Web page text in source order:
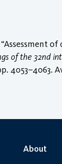
of the 32nd
4053–4063.
About